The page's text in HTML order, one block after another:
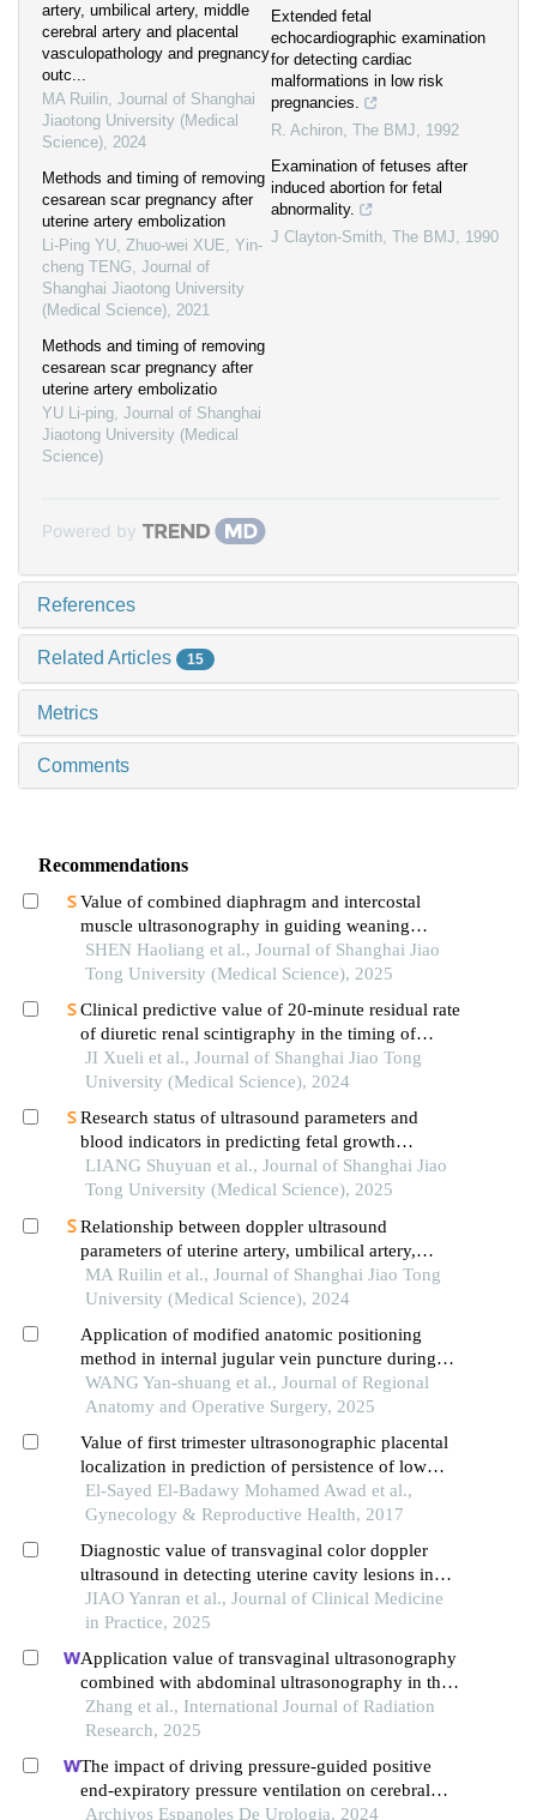
artery, umbilical artery, middle
cerebral artery and placental
vasculopathology and pregnancy
outc...
MA Ruilin, Journal of Shanghai
Jiaotong University (Medical
Science), 2024
Methods and timing of removing
cesarean scar pregnancy after
uterine artery embolization
Li-Ping YU, Zhuo-wei XUE, Yin-
cheng TENG, Journal of
Shanghai Jiaotong University
(Medical Science), 2021
Methods and timing of removing
cesarean scar pregnancy after
uterine artery embolizatio
YU Li-ping, Journal of Shanghai
Jiaotong University (Medical
Science)
Extended fetal
echocardiographic examination
for detecting cardiac
malformations in low risk
pregnancies.
R. Achiron, The BMJ, 1992
Examination of fetuses after
induced abortion for fetal
abnormality.
J Clayton-Smith, The BMJ, 1990
Powered by
References
Related Articles 15
Metrics
Comments
Recommendations
Value of combined diaphragm and intercostal
muscle ultrasonography in guiding weaning
assessment in mechanically ventilated patients
with sepsis
SHEN Haoliang et al., Journal of Shanghai Jiao
Tong University (Medical Science), 2025
Clinical predictive value of 20-minute residual rate
of diuretic renal scintigraphy in the timing of
pyeloplasty
JI Xueli et al., Journal of Shanghai Jiao Tong
University (Medical Science), 2024
Research status of ultrasound parameters and
blood indicators in predicting fetal growth
restriction
LIANG Shuyuan et al., Journal of Shanghai Jiao
Tong University (Medical Science), 2025
Relationship between doppler ultrasound
parameters of uterine artery, umbilical artery,
middle cerebral artery and placental
vasculopathology and pregnancy outcome in
MA Ruilin et al., Journal of Shanghai Jiao Tong
University (Medical Science), 2024
Application of modified anatomic positioning
method in internal jugular vein puncture during
critical caesarean section
WANG Yan-shuang et al., Journal of Regional
Anatomy and Operative Surgery, 2025
Value of first trimester ultrasonographic placental
localization in prediction of persistence of low
lying placenta in cases of previous cesarean
section in a tertiary referral center
El-Sayed El-Badawy Mohamed Awad et al.,
Gynecology & Reproductive Health, 2017
Diagnostic value of transvaginal color doppler
ultrasound in detecting uterine cavity lesions in
postmenopausal women
JIAO Yanran et al., Journal of Clinical Medicine
in Practice, 2025
Application value of transvaginal ultrasonography
combined with abdominal ultrasonography in the
diagnosis of gynecological acute abdomen
Zhang et al., International Journal of Radiation
Research, 2025
The impact of driving pressure-guided positive
end-expiratory pressure ventilation on cerebral
blood flow and pulmonary function in patients
Archivos Espanoles De Urologia, 2024